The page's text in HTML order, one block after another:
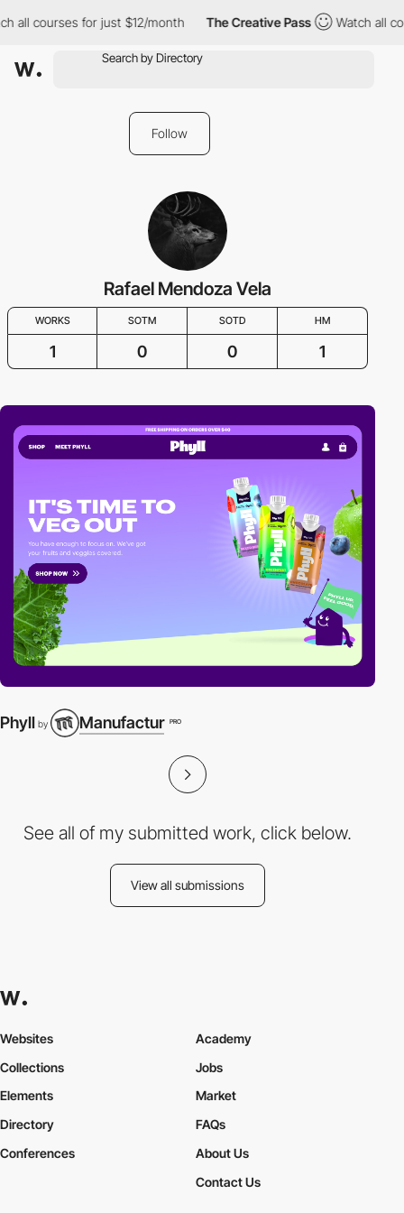
all courses for just $12/month The Creative Pass Watch all
Follow
Rafael Mendoza Vela
WORKS SOTM SOTD HM
1 0 0 1
Phyll by Manufactur PRO
See all of my submitted work, click below.
View all submissions
Websites
Collections
Elements
Academy
Jobs
Market
Directory
Conferences
FAQs
About Us
Contact Us